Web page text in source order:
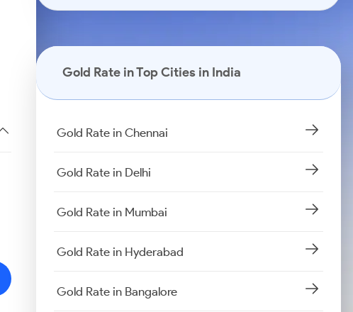
Gold Rate in Top Cities in India
Gold Rate in Chennai
Gold Rate in Delhi
Gold Rate in Mumbai
Gold Rate in Hyderabad
Gold Rate in Bangalore